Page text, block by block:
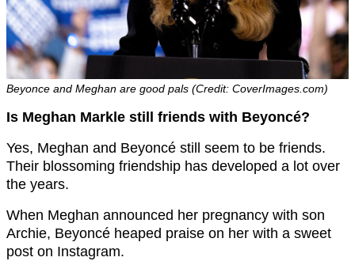
Beyonce and Meghan are good pals (Credit: CoverImages.com)
Is Meghan Markle still friends with Beyoncé?
Yes, Meghan and Beyoncé still seem to be friends.
Their blossoming friendship has developed a lot over
the years.
When Meghan announced her pregnancy with son
Archie, Beyoncé heaped praise on her with a sweet
post on Instagram.